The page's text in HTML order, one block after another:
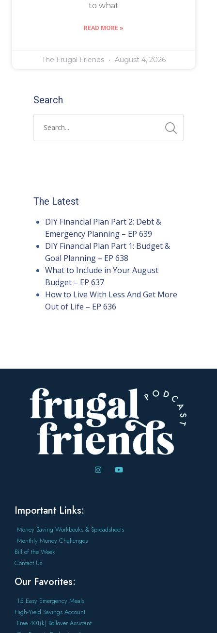
to what
READ MORE »
The Frugal Friends August 4, 2026
Search
The Latest
DIY Financial Plan Part 2: Debt &
Emergency Planning – EP 639
DIY Financial Plan Part 1: Budget &
Goal Planning – EP 638
What to Include in Your August
Budget – EP 637
How to Live With Less And Get More
Out of Life – EP 636
Important Links:
Money Saving Workbooks & Spreadsheets
Monthly Money Challenges
Bill of the Week
Contact Us
Our Favorites:
15 Easy Emergency Meals
High-Yield Savings Account
Free 401(k) Rollover Assistant